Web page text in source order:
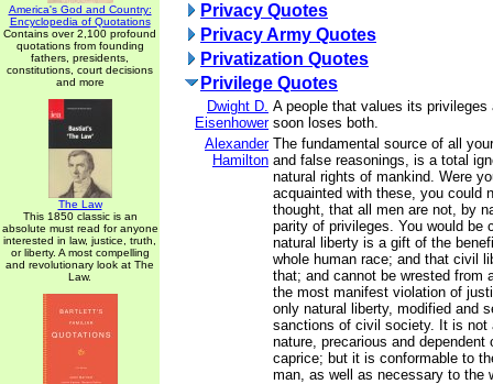
America's God and Country:
Encyclopedia of Quotations
Contains over 2,100 profound
quotations from founding
fathers, presidents,
constitutions, court decisions
and more
The Law
This 1850 classic is an
absolute must read for anyone
interested in law, justice, truth,
or liberty. A most compelling
and revolutionary look at The
Law.
Privacy Quotes
Privacy Army Quotes
Privatization Quotes
Privilege Quotes
Dwight D.
Eisenhower
A people that values its
soon loses both.
Alexander
Hamilton
The fundamental source of all
and false reasonings, is a total
natural rights of mankind. Were
acquainted with these, you could
thought, that all men are not, by
parity of privileges. You would be
natural liberty is a gift of the
whole human race; and that civil
that; and cannot be wrested from
the most manifest violation of
only natural liberty, modified and
sanctions of civil society. It is not
nature, precarious and dependent
caprice; but it is conformable to
man, as well as necessary to the